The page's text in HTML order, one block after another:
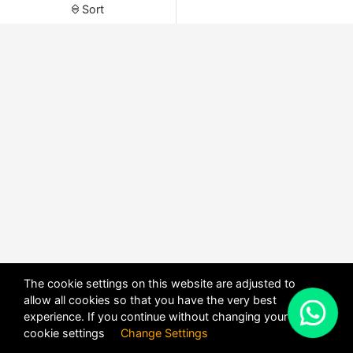
Sort
The cookie settings on this website are adjusted to
allow all cookies so that you have the very best
experience. If you continue without changing your
cookie settings Change Settings
X
POWERED BYDHRU FUSION